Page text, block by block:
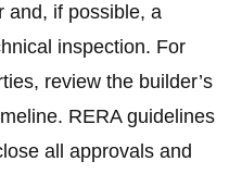
and, if possible, a
inspection. For
review the builder’s
RERA guidelines
all approvals and